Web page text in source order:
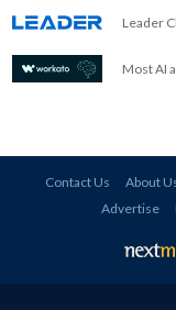
Leader
Most AI
Contact Us About
Advertise